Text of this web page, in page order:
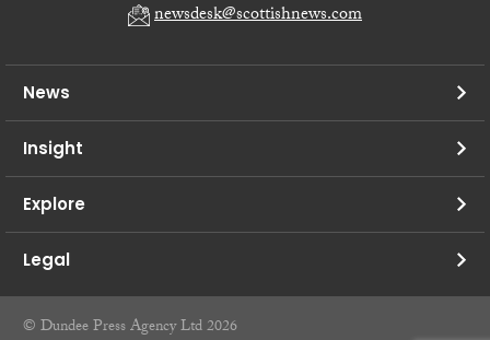
newsdesk@scottishnews.com
News
Insight
Explore
Legal
© Dundee Press Agency Ltd 2026